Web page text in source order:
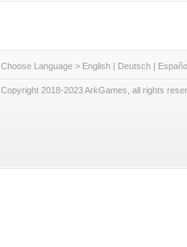
Choose Language > English | Deutsch |
Copyright 2018-2023 ArkGames, all rights